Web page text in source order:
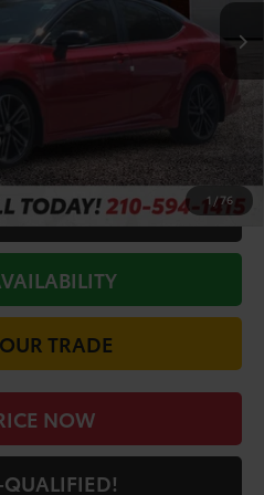
1 /76
$42,611
+$225
VIP PRICE
TRADE
NOW
QUALIFIED!